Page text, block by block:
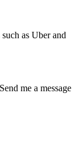
as Uber and
me a message